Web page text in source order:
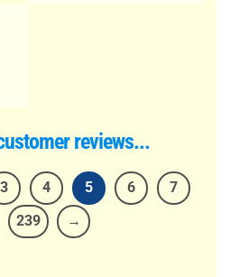
reviews...
3 4 5 6
7
239 →